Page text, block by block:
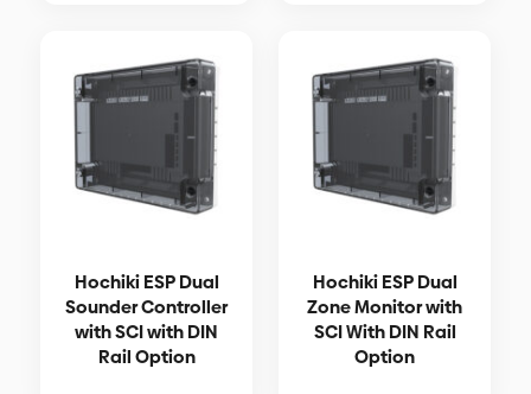
Hochiki ESP Dual
Sounder Controller
with SCI with DIN
Rail Option
Hochiki ESP Dual
Zone Monitor with
SCI With DIN Rail
Option